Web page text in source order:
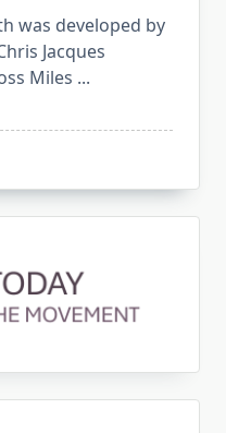
was developed by
Jacques
Miles ...